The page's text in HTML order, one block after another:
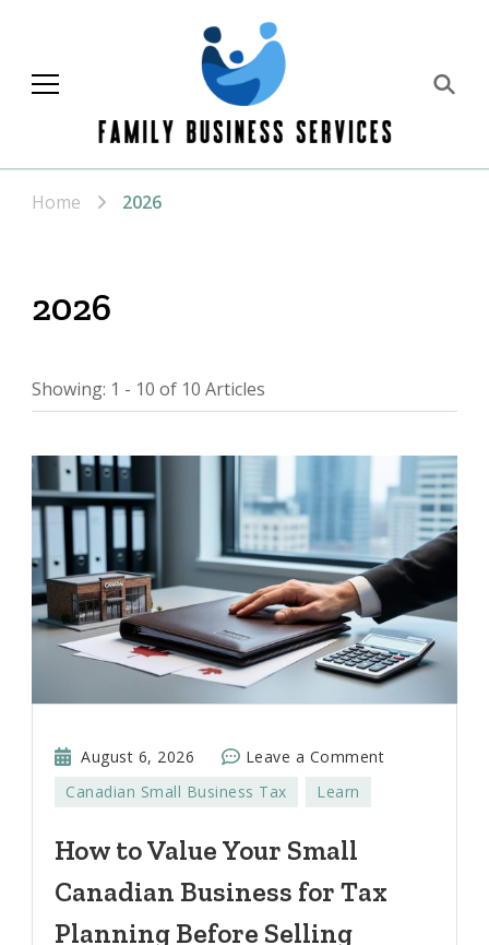
Family Business
Home 2026
2026
Showing: 1 - 10 of 10 Articles
August 6, 2026 Leave a Commenton
Small
Canadian Small Business Tax Learn
How to Value Your Small
Canadian Business for Tax
Planning Before Selling